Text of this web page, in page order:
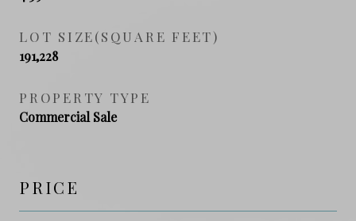
LOT SIZE(SQUARE FEET)
191,228
PROPERTY TYPE
Commercial Sale
PRICE